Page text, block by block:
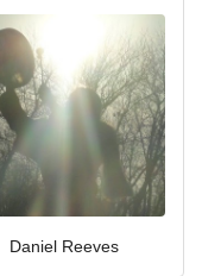
Daniel Reeves